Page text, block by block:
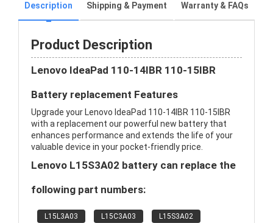
Description Shipping & Payment Warranty & FAQs
Product Description
Lenovo IdeaPad 110-14IBR 110-15IBR
Battery replacement Features
Upgrade your Lenovo IdeaPad 110-14IBR 110-15IBR
with a replacement our powerful new battery that
enhances performance and extends the life of your
valuable device in your pocket-friendly price.
Lenovo L15S3A02 battery can replace the
following part numbers:
L15L3A03 L15C3A03 L15S3A02